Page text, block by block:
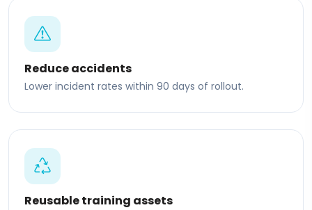
Reduce accidents
Lower incident rates within 90 days of rollout.
Reusable training assets